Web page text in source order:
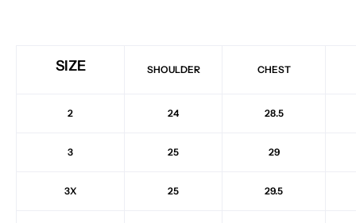
SIZE SHOULDER CHEST
2 24 28.5
3 25 29
3X 25 29.5